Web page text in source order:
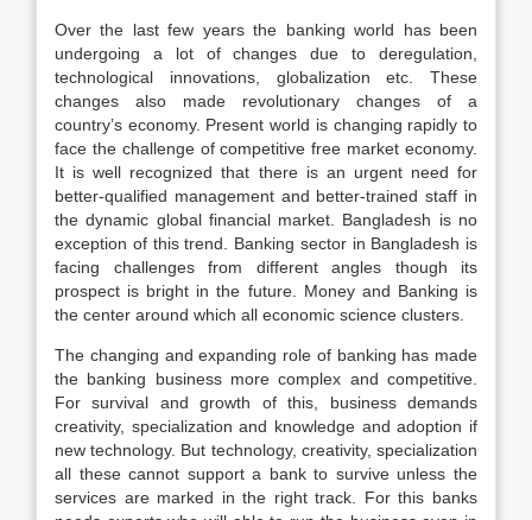
Over the last few years the banking world has been
undergoing a lot of changes due to deregulation,
technological innovations, globalization etc. These
changes also made revolutionary changes of a
country’s economy. Present world is changing rapidly to
face the challenge of competitive free market economy.
It is well recognized that there is an urgent need for
better-qualified management and better-trained staff in
the dynamic global financial market. Bangladesh is no
exception of this trend. Banking sector in Bangladesh is
facing challenges from different angles though its
prospect is bright in the future. Money and Banking is
the center around which all economic science clusters.
The changing and expanding role of banking has made
the banking business more complex and competitive.
For survival and growth of this, business demands
creativity, specialization and knowledge and adoption if
new technology. But technology, creativity, specialization
all these cannot support a bank to survive unless the
services are marked in the right track. For this banks